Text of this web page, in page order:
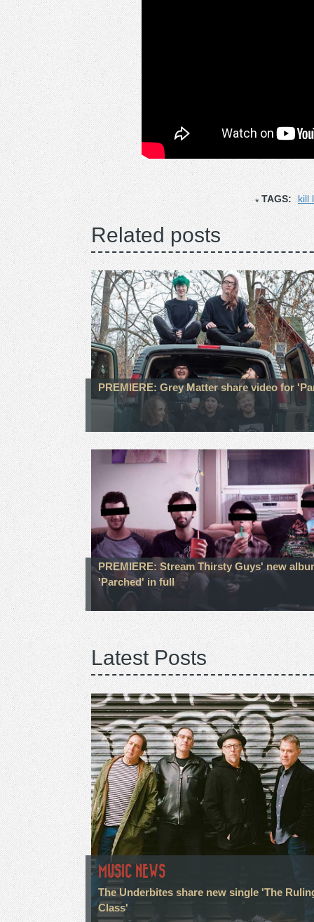
TAGS: kill
Related posts
PREMIERE: Grey Matter share video for
PREMIERE: Stream Thirsty Guys' new
'Parched' in full
Latest Posts
MUSIC NEWS
The Underbites share new single 'The
Class'